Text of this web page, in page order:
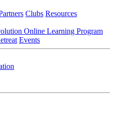
Clubs Resources
Online Learning Program
Events